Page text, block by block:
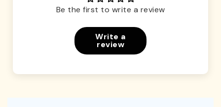
Be the first to write a review
Write a
review